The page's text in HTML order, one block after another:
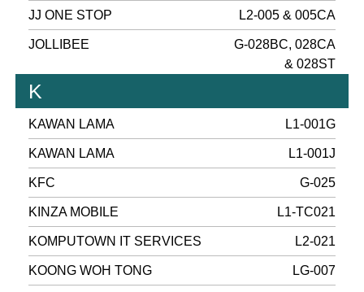
JJ ONE STOP L2-005 & 005CA
JOLLIBEE
G-028BC, 028CA
& 028ST
K
KAWAN LAMA L1-001G
KAWAN LAMA L1-001J
KFC G-025
KINZA MOBILE L1-TC021
KOMPUTOWN IT SERVICES L2-021
KOONG WOH TONG LG-007